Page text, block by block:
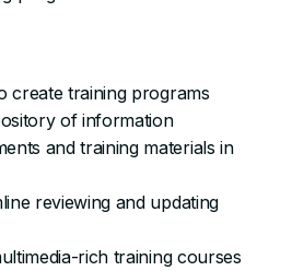
create training programs
of information
and training materials in
reviewing and updating
rich training courses